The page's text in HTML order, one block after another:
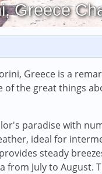
Greece
Greece is a
of the great things
paradise with
ideal for
steady
from July to August.